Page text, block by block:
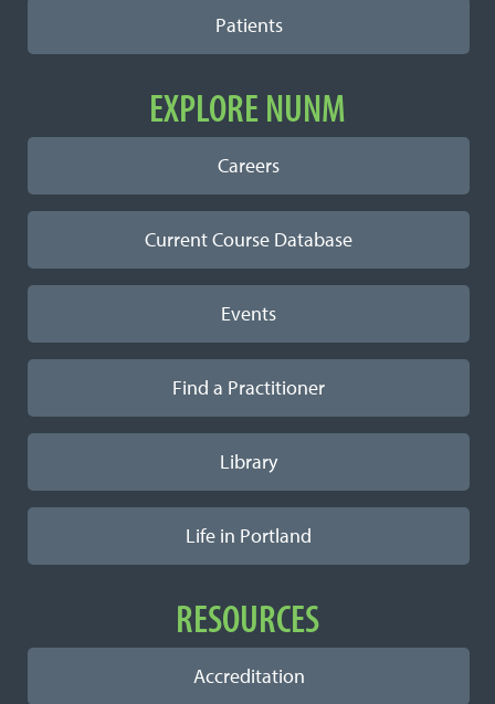
Patients
EXPLORE NUNM
Careers
Current Course Database
Events
Find a Practitioner
Library
Life in Portland
RESOURCES
Accreditation